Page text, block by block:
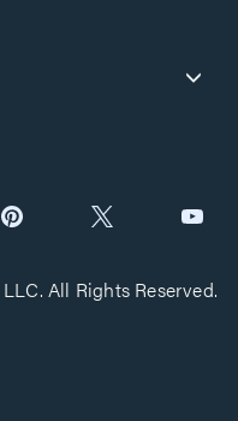
All Rights Reserved.